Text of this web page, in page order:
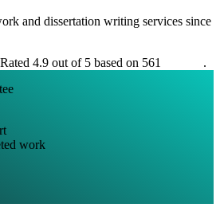
and dissertation writing services since
4.9 out of 5 based on 561
.
work